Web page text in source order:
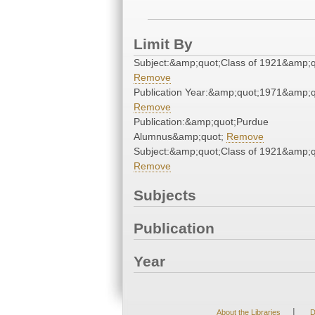
Limit By
Subject:&amp;quot;Class of
Remove
Publication
Remove
Publication:&amp;quot;Purdue
Alumnus&amp;quot; Remove
Subject:&amp;quot;Class of
Remove
Subjects
Publication
Year
About the Libraries |